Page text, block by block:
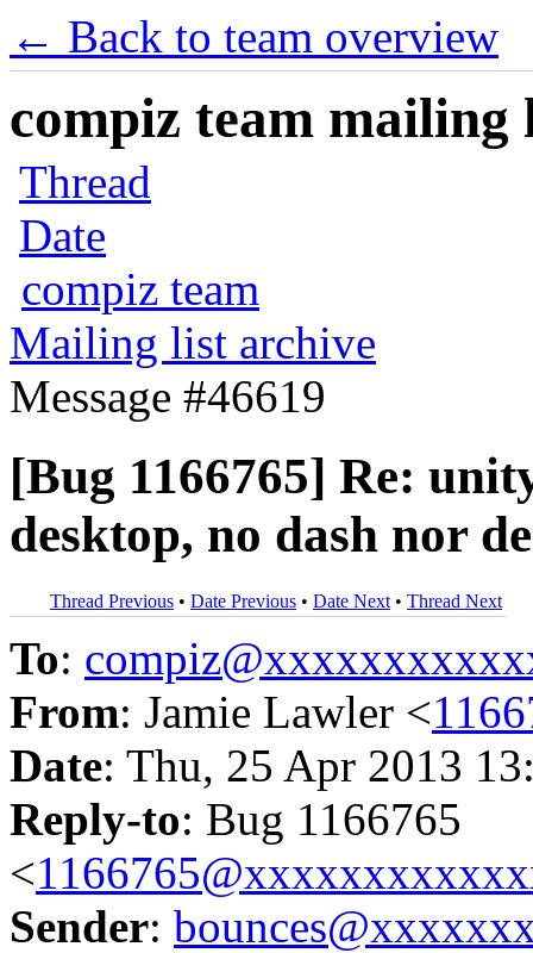
← Back to team overview
compiz team mailing
Thread
Date
compiz team
Mailing list archive
Message #46619
[Bug 1166765] Re:
desktop, no dash nor
Thread Previous • Date Previous • Date Next • Thread Next
To:
From: Jamie Lawler <
Date: Thu, 25 Apr 2013
Reply-to: Bug 1166765
<
Sender: